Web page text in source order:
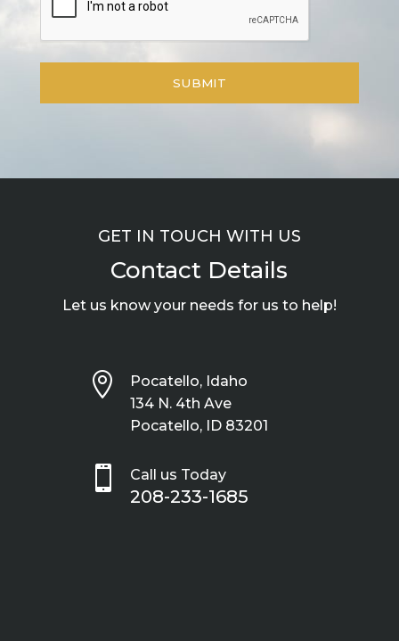
GET IN TOUCH WITH US
Contact Details
Let us know your needs for us to help!

Pocatello, Idaho
134 N. 4th Ave
Pocatello, ID 83201
 Call us Today
208-233-1685